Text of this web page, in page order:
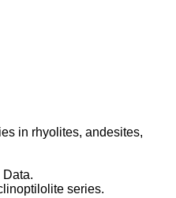
in rhyolites, andesites,
Data.
series.